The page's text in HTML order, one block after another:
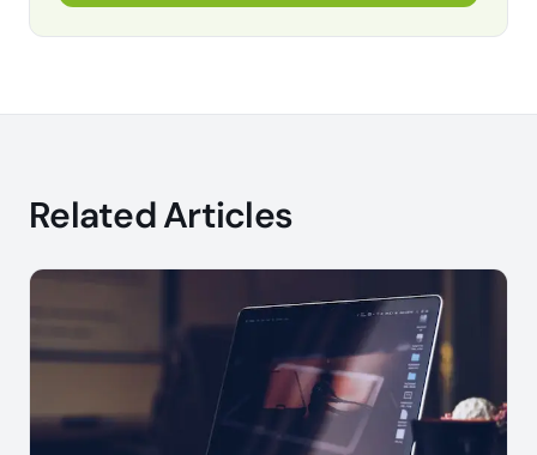
Related Articles